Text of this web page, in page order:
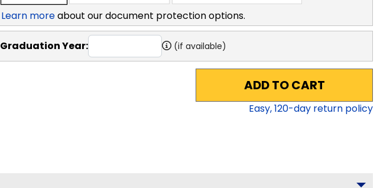
Learn moreabout our document protection options.
Graduation Year: (if available)
ADD TO CART
Easy,120-day return policy